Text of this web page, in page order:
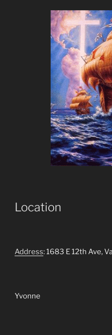
Location
Address: 1683 E 12th Ave,
Yvonne